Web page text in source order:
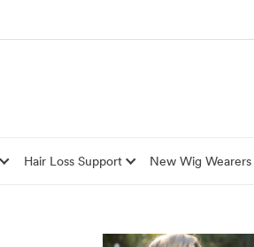
Hair Loss Support New Wig Wearers